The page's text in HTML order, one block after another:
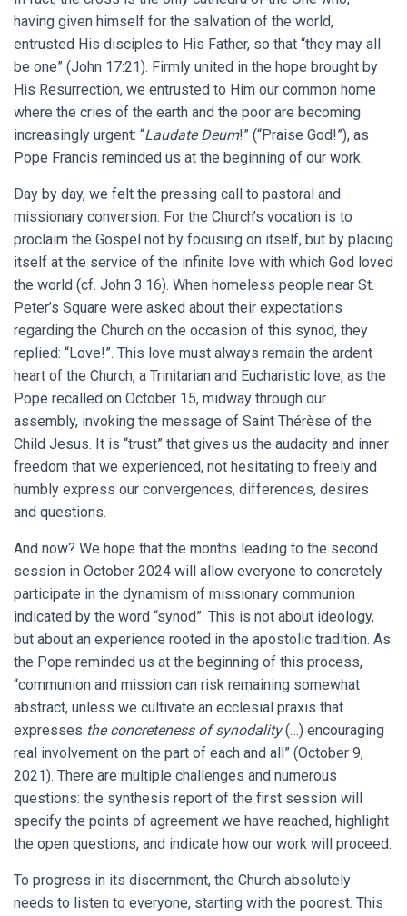
having given himself for the salvation of the world,
entrusted His disciples to His Father, so that “they may all
be one” (John 17:21). Firmly united in the hope brought by
His Resurrection, we entrusted to Him our common home
where the cries of the earth and the poor are becoming
increasingly urgent: “Laudate Deum!” (“Praise God!”), as
Pope Francis reminded us at the beginning of our work.
Day by day, we felt the pressing call to pastoral and
missionary conversion. For the Church’s vocation is to
proclaim the Gospel not by focusing on itself, but by placing
itself at the service of the infinite love with which God loved
the world (cf. John 3:16). When homeless people near St.
Peter’s Square were asked about their expectations
regarding the Church on the occasion of this synod, they
replied: “Love!”. This love must always remain the ardent
heart of the Church, a Trinitarian and Eucharistic love, as the
Pope recalled on October 15, midway through our
assembly, invoking the message of Saint Thérèse of the
Child Jesus. It is “trust” that gives us the audacity and inner
freedom that we experienced, not hesitating to freely and
humbly express our convergences, differences, desires
and questions.
And now? We hope that the months leading to the second
session in October 2024 will allow everyone to concretely
participate in the dynamism of missionary communion
indicated by the word “synod”. This is not about ideology,
but about an experience rooted in the apostolic tradition. As
the Pope reminded us at the beginning of this process,
“communion and mission can risk remaining somewhat
abstract, unless we cultivate an ecclesial praxis that
expresses the concreteness of synodality(…) encouraging
real involvement on the part of each and all” (October 9,
2021). There are multiple challenges and numerous
questions: the synthesis report of the first session will
specify the points of agreement we have reached, highlight
the open questions, and indicate how our work will proceed.
To progress in its discernment, the Church absolutely
needs to listen to everyone, starting with the poorest. This